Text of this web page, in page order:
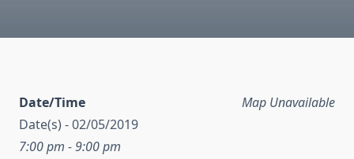
Map Unavailable
Date/Time
Date(s) - 02/05/2019
7:00 pm - 9:00 pm